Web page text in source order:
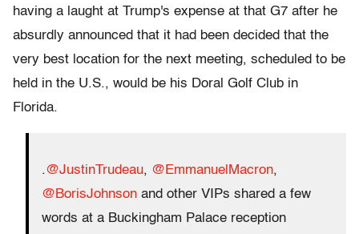
having a laught at Trump's expense at that G7 after he
absurdly announced that it had been decided that the
very best location for the next meeting, scheduled to be
held in the U.S., would be his Doral Golf Club in
Florida.
.@JustinTrudeau, @EmmanuelMacron,
@BorisJohnson and other VIPs shared a few
words at a Buckingham Palace reception